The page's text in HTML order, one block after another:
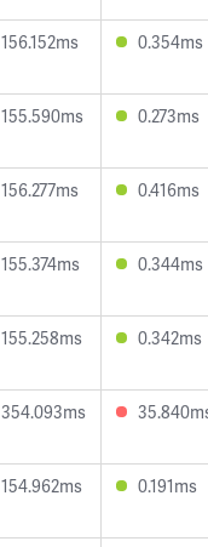
156.152ms 0.354ms
155.590ms 0.273ms
156.277ms 0.416ms
155.374ms 0.344ms
155.258ms 0.342ms
354.093ms
154.962ms 0.191ms